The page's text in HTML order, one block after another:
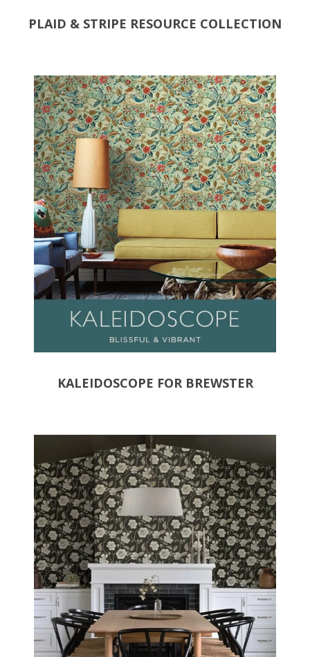
PLAID & STRIPE RESOURCE COLLECTION
KALEIDOSCOPE FOR BREWSTER